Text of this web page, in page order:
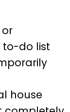
to-do list
house